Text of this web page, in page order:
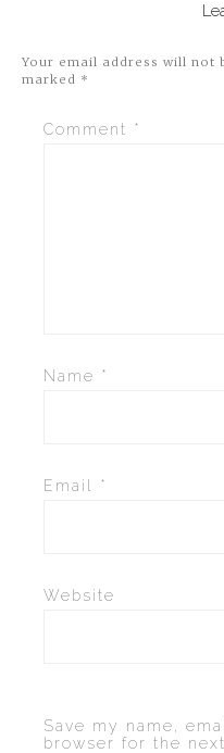
Your email address will not
marked *
Comment *
Name *
Email *
Website
Save my name,
browser for the